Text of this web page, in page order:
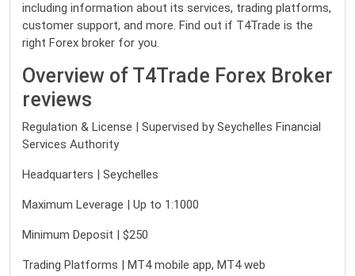
including information about its services, trading platforms,
customer support, and more. Find out if T4Trade is the
right Forex broker for you.
Overview of T4Trade Forex Broker
reviews
Regulation & License | Supervised by Seychelles Financial
Services Authority
Headquarters | Seychelles
Maximum Leverage | Up to 1:1000
Minimum Deposit | $250
Trading Platforms | MT4 mobile app, MT4 web